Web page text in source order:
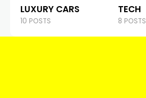
LUXURY CARS
10 POSTS
TECH
8 POSTS